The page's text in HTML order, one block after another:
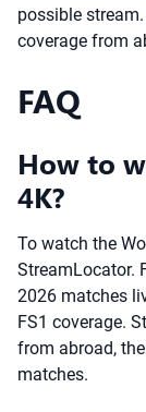
possible
coverage from
FAQ
How to
4K?
To watch the
StreamLocator.
2026 matches
FS1 coverage.
from abroad,
matches.